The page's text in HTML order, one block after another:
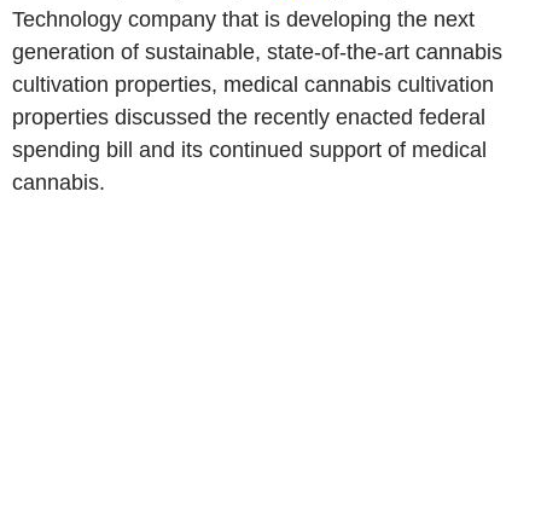
Technology company that is developing the next
generation of sustainable, state-of-the-art cannabis
cultivation properties, medical cannabis cultivation
properties discussed the recently enacted federal
spending bill and its continued support of medical
cannabis.